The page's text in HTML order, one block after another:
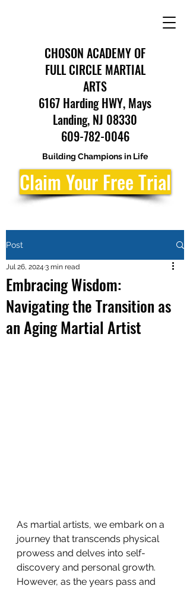
CHOSON ACADEMY OF
FULL CIRCLE MARTIAL
ARTS
6167 Harding HWY, Mays
Landing, NJ 08330
609-782-0046
Building Champions in Life
Claim Your Free Trial
Post
Embracing Wisdom:
Navigating the Transition as
an Aging Martial Artist
Jul 26, 2024 3 min read
As martial artists, we embark on a
journey that transcends physical
prowess and delves into self-
discovery and personal growth.
However, as the years pass and